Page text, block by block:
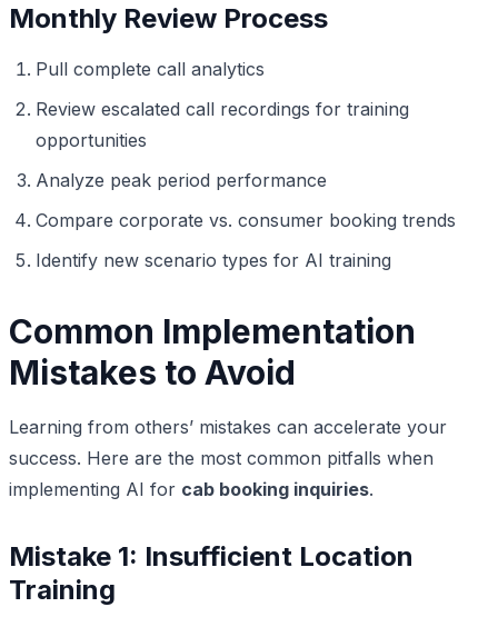
Monthly Review Process
Pull complete call analytics
Review escalated call recordings for training
opportunities
Analyze peak period performance
Compare corporate vs. consumer booking trends
Identify new scenario types for AI training
Common Implementation
Mistakes to Avoid
Learning from others’ mistakes can accelerate your
success. Here are the most common pitfalls when
implementing AI for cab booking inquiries.
Mistake 1: Insufficient Location
Training